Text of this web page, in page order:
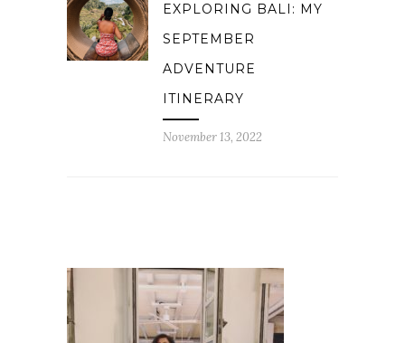
EXPLORING BALI: MY
SEPTEMBER
ADVENTURE
ITINERARY
November 13, 2022